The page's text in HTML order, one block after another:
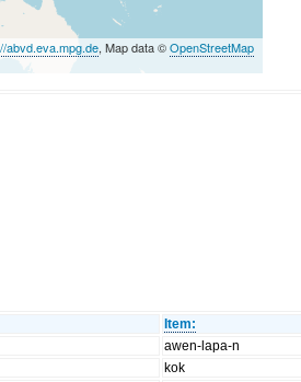
abvd.eva.mpg.de, Map data ©OpenStreetMap
Item:
awen-lapa-n
kok